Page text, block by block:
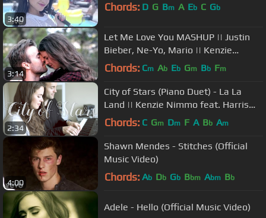
3:40
Chords: D G Bm A Eb C Gb
3:14
Let Me Love You MASHUP || Justin
Bieber, Ne-Yo, Mario || Kenzie
Nimmo + Harris Heller
Chords: Cm Ab Eb Gm Bb Fm
2:34
City of Stars (Piano Duet) - La La
Land || Kenzie Nimmo feat. Harris
Heller
Chords: C Gm Dm F A Bb Am
4:00
Shawn Mendes - Stitches (Official
Music Video)
Chords: Ab Db Gb Bbm Abm Bb
Adele - Hello (Official Music Video)